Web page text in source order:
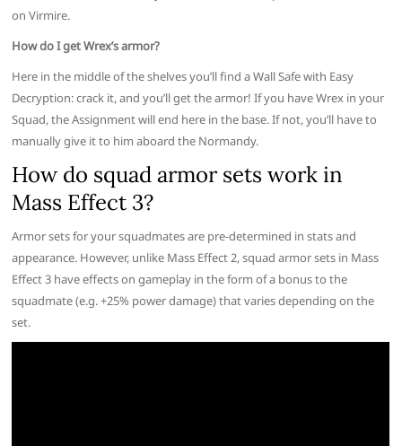
on Virmire.
How do I get Wrex’s armor?
Here in the middle of the shelves you’ll find a Wall Safe with Easy
Decryption: crack it, and you’ll get the armor! If you have Wrex in your
Squad, the Assignment will end here in the base. If not, you’ll have to
manually give it to him aboard the Normandy.
How do squad armor sets work in
Mass Effect 3?
Armor sets for your squadmates are pre-determined in stats and
appearance. However, unlike Mass Effect 2, squad armor sets in Mass
Effect 3 have effects on gameplay in the form of a bonus to the
squadmate (e.g. +25% power damage) that varies depending on the
set.